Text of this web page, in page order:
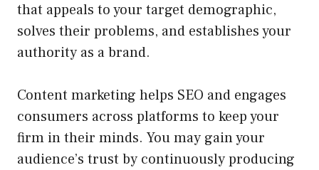
that appeals to your target demographic,
solves their problems, and establishes your
authority as a brand.
Content marketing helps SEO and engages
consumers across platforms to keep your
firm in their minds. You may gain your
audience’s trust by continuously producing